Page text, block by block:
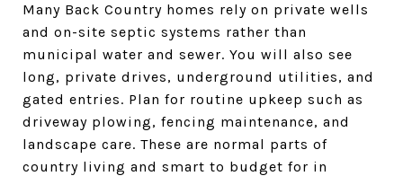
Many Back Country homes rely on private wells
and on-site septic systems rather than
municipal water and sewer. You will also see
long, private drives, underground utilities, and
gated entries. Plan for routine upkeep such as
driveway plowing, fencing maintenance, and
landscape care. These are normal parts of
country living and smart to budget for in